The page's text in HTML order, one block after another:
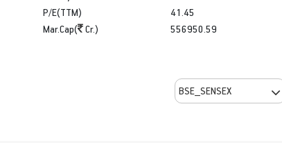
P/E(TTM)
Mar.Cap( Cr.)
41.45
556950.59